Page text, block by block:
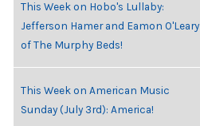
This Week on Hobo's Lullaby:
Jefferson Hamer and Eamon O'Leary
of The Murphy Beds!
This Week on American Music
Sunday (July 3rd): America!